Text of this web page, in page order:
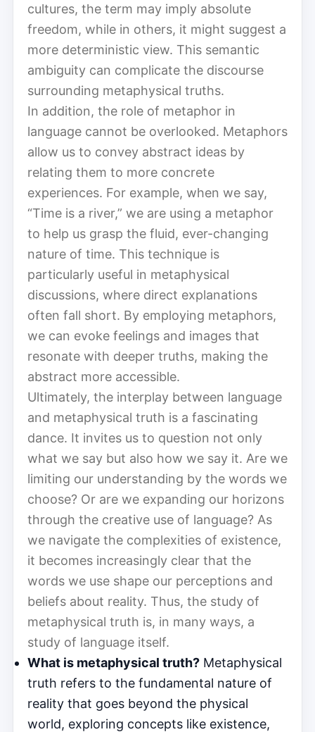
cultures, the term may imply absolute
freedom, while in others, it might suggest a
more deterministic view. This semantic
ambiguity can complicate the discourse
surrounding metaphysical truths.
In addition, the role of metaphor in
language cannot be overlooked. Metaphors
allow us to convey abstract ideas by
relating them to more concrete
experiences. For example, when we say,
“Time is a river,” we are using a metaphor
to help us grasp the fluid, ever-changing
nature of time. This technique is
particularly useful in metaphysical
discussions, where direct explanations
often fall short. By employing metaphors,
we can evoke feelings and images that
resonate with deeper truths, making the
abstract more accessible.
Ultimately, the interplay between language
and metaphysical truth is a fascinating
dance. It invites us to question not only
what we say but also how we say it. Are we
limiting our understanding by the words we
choose? Or are we expanding our horizons
through the creative use of language? As
we navigate the complexities of existence,
it becomes increasingly clear that the
words we use shape our perceptions and
beliefs about reality. Thus, the study of
metaphysical truth is, in many ways, a
study of language itself.
What is metaphysical truth? Metaphysical
truth refers to the fundamental nature of
reality that goes beyond the physical
world, exploring concepts like existence,